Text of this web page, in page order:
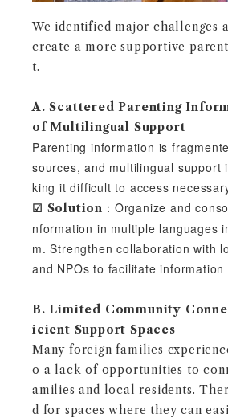
We identified major challenges
create a more supportive
t.
A. Scattered Parenting
of Multilingual Support
Parenting information is
sources, and multilingual support
king it difficult to access
☑︎ Solution ：Organize and
nformation in multiple languages
m. Strengthen collaboration with
and NPOs to facilitate information
B. Limited Community
icient Support Spaces
Many foreign families
o a lack of opportunities to
amilies and local residents.
d for spaces where they can